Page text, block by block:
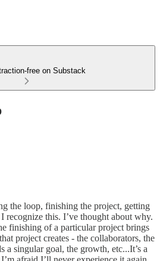
free on Substack
the loop, finishing the project, getting
recognize this. I’ve thought about why.
finishing of a particular project brings
project creates - the collaborators, the
a singular goal, the growth, etc...It’s a